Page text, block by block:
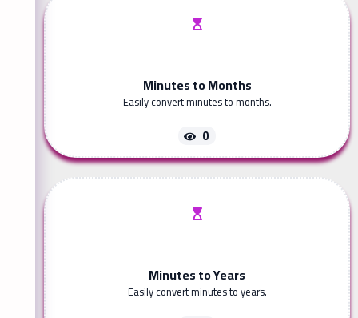
Minutes to Months
Easily convert minutes to months.
0
Minutes to Years
Easily convert minutes to years.